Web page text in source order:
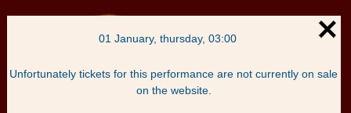
01 January, thursday, 03:00
Unfortunately tickets for this performance are not currently on sale
on the website.